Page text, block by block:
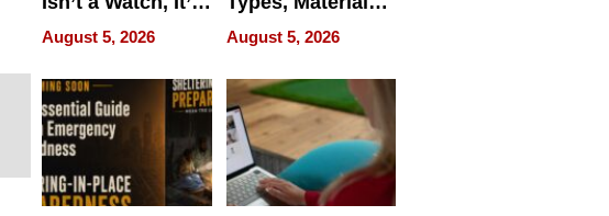
on Your Face
August 5, 2026
and Industrial
Applications
August 5, 2026